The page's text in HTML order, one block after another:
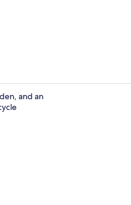
and an